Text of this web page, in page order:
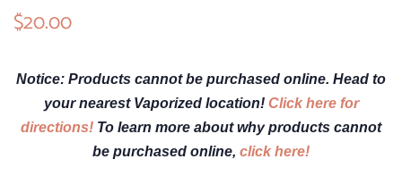
Regular
$20.00
Notice: Products cannot be purchased online. Head to
your nearest Vaporized location! Click here for
directions! To learn more about why products cannot
be purchased online, click here!